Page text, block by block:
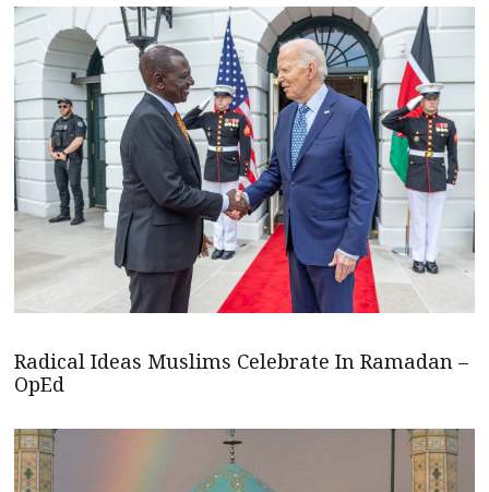
Radical Ideas Muslims Celebrate In Ramadan –
OpEd